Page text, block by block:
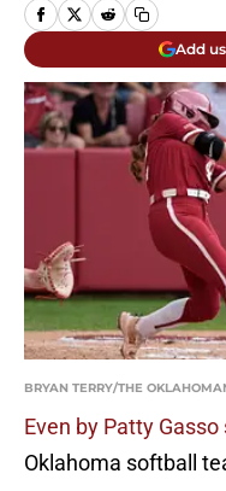
Add
BRYAN TERRY/THE
Even by Patty
Oklahoma softball